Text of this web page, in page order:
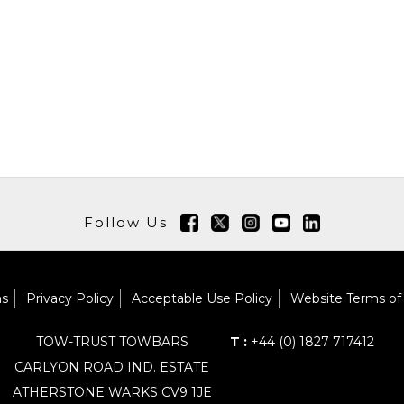
Follow Us
Privacy Policy Acceptable Use Policy Website Terms of
TOW-TRUST TOWBARS
CARLYON ROAD IND. ESTATE
ATHERSTONE WARKS CV9 1JE
T :+44 (0) 1827 717412